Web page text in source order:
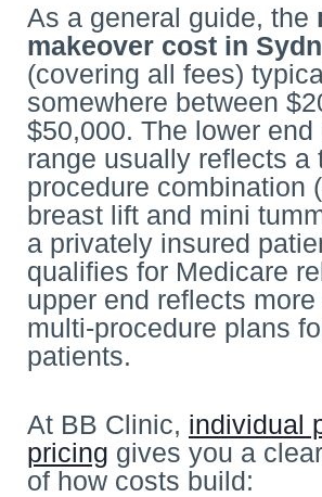
As a general guide, the
makeover cost in
(covering all fees)
somewhere between
$50,000. The lower end
range usually reflects a
procedure combination
breast lift and mini
a privately insured
qualifies for Medicare
upper end reflects
multi-procedure plans
patients.
At BB Clinic, individual
pricing gives you a
of how costs build: